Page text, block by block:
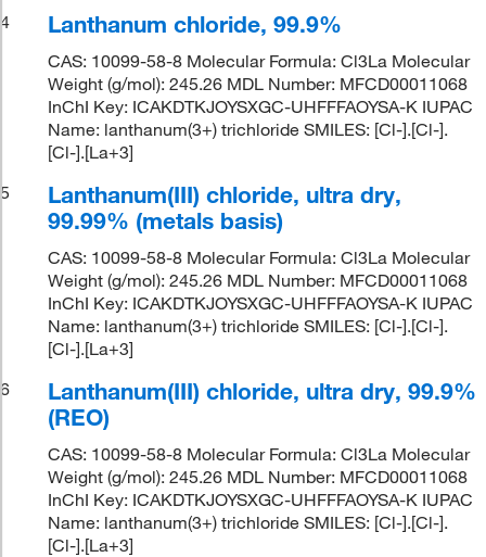
4
Lanthanum chloride, 99.9%
CAS: 10099-58-8 Molecular Formula: Cl3La Molecular
Weight (g/mol): 245.26 MDL Number: MFCD00011068
InChI Key: ICAKDTKJOYSXGC-UHFFFAOYSA-K IUPAC
Name: lanthanum(3+) trichloride SMILES: [Cl-].[Cl-].
[Cl-].[La+3]
5
Lanthanum(III) chloride, ultra dry,
99.99% (metals basis)
CAS: 10099-58-8 Molecular Formula: Cl3La Molecular
Weight (g/mol): 245.26 MDL Number: MFCD00011068
InChI Key: ICAKDTKJOYSXGC-UHFFFAOYSA-K IUPAC
Name: lanthanum(3+) trichloride SMILES: [Cl-].[Cl-].
[Cl-].[La+3]
6
Lanthanum(III) chloride, ultra dry, 99.9%
(REO)
CAS: 10099-58-8 Molecular Formula: Cl3La Molecular
Weight (g/mol): 245.26 MDL Number: MFCD00011068
InChI Key: ICAKDTKJOYSXGC-UHFFFAOYSA-K IUPAC
Name: lanthanum(3+) trichloride SMILES: [Cl-].[Cl-].
[Cl-].[La+3]